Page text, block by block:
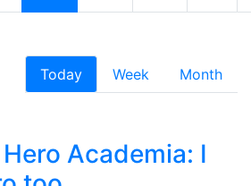
Today Week
Month
Academia: I